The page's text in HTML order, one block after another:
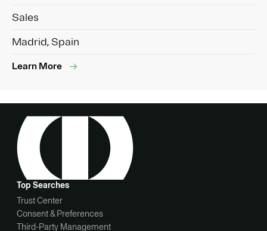
Sales
Madrid, Spain
Learn More
Top Searches
Trust Center
Consent & Preferences
Third-Party Management